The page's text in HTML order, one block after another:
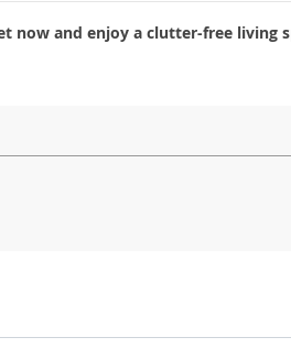
now and enjoy a clutter-free living